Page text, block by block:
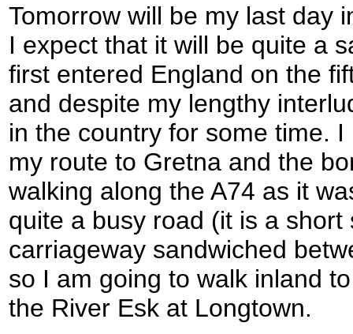
Tomorrow will be my last day
I expect that it will be quite a
first entered England on the
and despite my lengthy
in the country for some time.
my route to Gretna and the
walking along the A74 as it
quite a busy road (it is a short
carriageway sandwiched
so I am going to walk inland
the River Esk at Longtown.